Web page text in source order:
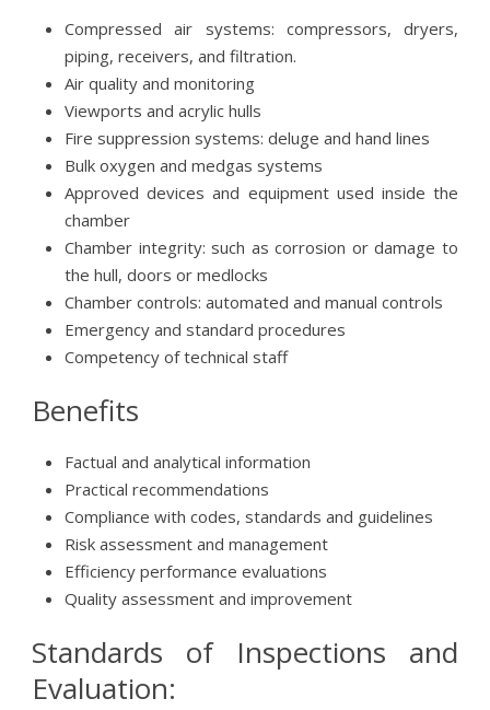
Compressed air systems: compressors, dryers,
piping, receivers, and filtration.
Air quality and monitoring
Viewports and acrylic hulls
Fire suppression systems: deluge and hand lines
Bulk oxygen and medgas systems
Approved devices and equipment used inside the
chamber
Chamber integrity: such as corrosion or damage to
the hull, doors or medlocks
Chamber controls: automated and manual controls
Emergency and standard procedures
Competency of technical staff
Benefits
Factual and analytical information
Practical recommendations
Compliance with codes, standards and guidelines
Risk assessment and management
Efficiency performance evaluations
Quality assessment and improvement
Standards of Inspections and
Evaluation: